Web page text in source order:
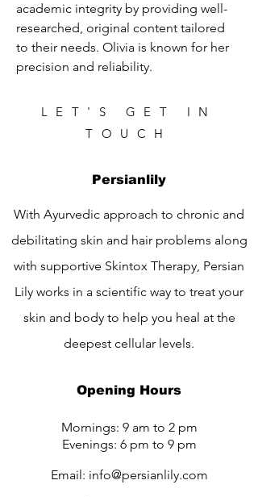
academic integrity by providing well-
researched, original content tailored
to their needs. Olivia is known for her
precision and reliability.
LET'S GET IN
TOUCH
Persianlily
With Ayurvedic approach to chronic and
debilitating skin and hair problems along
with supportive Skintox Therapy, Persian
Lily works in a scientific way to treat your
skin and body to help you heal at the
deepest cellular levels.
Opening Hours
Mornings: 9 am to 2 pm
Evenings: 6 pm to 9 pm
Email: info@persianlily.com